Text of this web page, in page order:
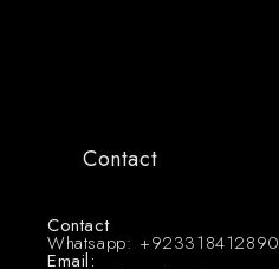
Contact
Contact
Whatsapp: +923318412890
Email: